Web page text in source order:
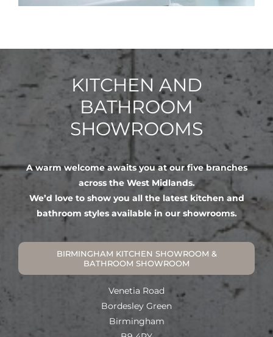
KITCHEN AND
BATHROOM
SHOWROOMS
A warm welcome awaits you at our five branches
across the West Midlands.
We’d love to show you all the latest kitchen and
bathroom styles available in our showrooms.
BIRMINGHAM KITCHEN SHOWROOM &
BATHROOM SHOWROOM
Venetia Road
Bordesley Green
Birmingham